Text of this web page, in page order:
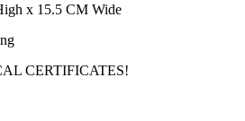
x 15.5 CM Wide
CERTIFICATES!